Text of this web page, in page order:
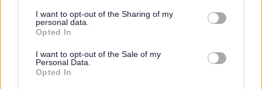
not limited to your visit or usage behaviour. You may click to
grant or deny consent to Google and its third-party tags to
use your data for below specified purposes in below Google
consent section.
I want to opt-out of the Sharing of my
personal data.
Opted In
I want to opt-out of the Sale of my
Personal Data.
Opted In
Housing benefit
Transport, streets and parking